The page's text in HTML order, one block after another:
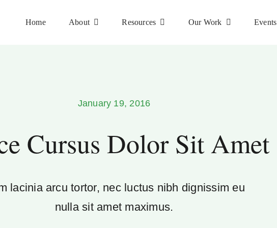
Home About Resources Our Work Events
January 19, 2016
Cursus Dolor Sit Amet
lacinia arcu tortor, nec luctus nibh dignissim eu
nulla sit amet maximus.